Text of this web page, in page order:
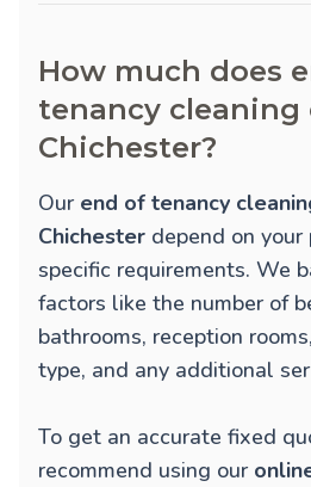
How much does
tenancy cleaning
Chichester?
Our end of tenancy
Chichester depend on your
specific requirements. We
factors like the number of
bathrooms, reception
type, and any additional
To get an accurate fixed
recommend using our